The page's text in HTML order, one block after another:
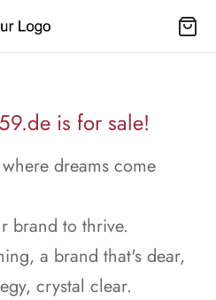
is for sale!
dreams come
brand to thrive.
a brand that's dear,
crystal clear.